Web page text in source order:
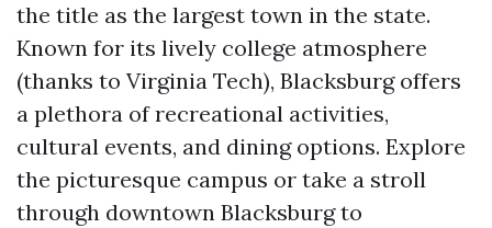
the title as the largest town in the state.
Known for its lively college atmosphere
(thanks to Virginia Tech), Blacksburg offers
a plethora of recreational activities,
cultural events, and dining options. Explore
the picturesque campus or take a stroll
through downtown Blacksburg to